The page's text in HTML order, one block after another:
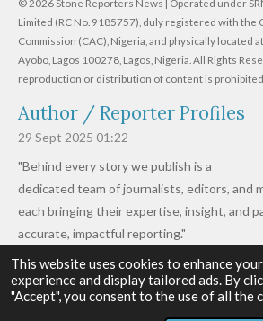
This website uses cookies to enhance your
experience and display tailored ads. By
"Accept", you consent to the use of all the
n
g
:
.
6
1
9
7
6
1
a
r
a
r
s
a
r
s
a
r
s
a
r
s
t
r
a
i
n
© 2026 Stone Reporters News | Operated under
Limited (RC No. 9185757), duly registered with the
Commission (CAC), Nigeria, and physically located
Ayobo, Lagos 100278, Lagos, Nigeria. All Rights
reproduction or distribution of content is prohibited.
Author / Reporter Profiles
29 Sept 2025 01:22
"Behind every story we publish is a
dedicated team of journalists, editors, and
each bringing their expertise, insight, and
accurate, impactful reporting."
Read more »
© 2026 - 2026 Stone Reporters News